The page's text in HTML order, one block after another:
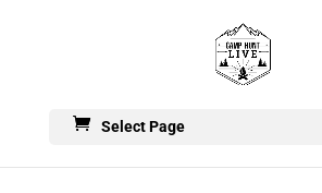
Select Page